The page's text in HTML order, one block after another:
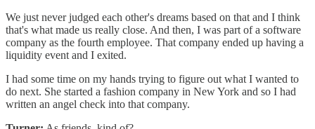
We just never judged each other's dreams based on that and I think
that's what made us really close. And then, I was part of a software
company as the fourth employee. That company ended up having a
liquidity event and I exited.
I had some time on my hands trying to figure out what I wanted to
do next. She started a fashion company in New York and so I had
written an angel check into that company.